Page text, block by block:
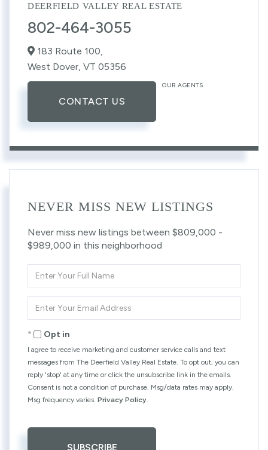
DEERFIELD VALLEY REAL ESTATE
802-464-3055
183 Route 100,
West Dover, VT 05356
CONTACT US
OUR AGENTS
NEVER MISS NEW LISTINGS
Never miss new listings between $809,000 -
$989,000 in this neighborhood
Full
Your
Opt in
I agree to receive marketing and customer service calls and text
messages from The Deerfield Valley Real Estate. To opt out, you can
reply 'stop' at any time or click the unsubscribe link in the emails.
Consent is not a condition of purchase. Msg/data rates may apply.
Msg frequency varies. Privacy Policy.
SUBSCRIBE